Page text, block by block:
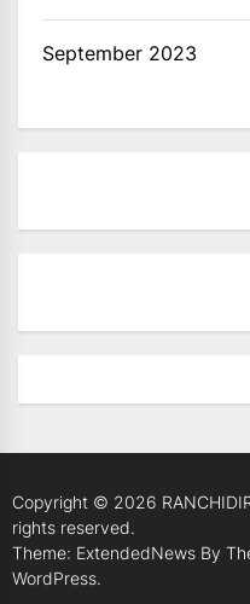
September 2023
Copyright © 2026
rights reserved.
Theme: ExtendedNews By
WordPress.